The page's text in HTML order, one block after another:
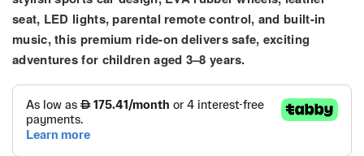
seat, LED lights, parental remote control, and built-in
music, this premium ride-on delivers safe, exciting
adventures for children aged 3–8 years.